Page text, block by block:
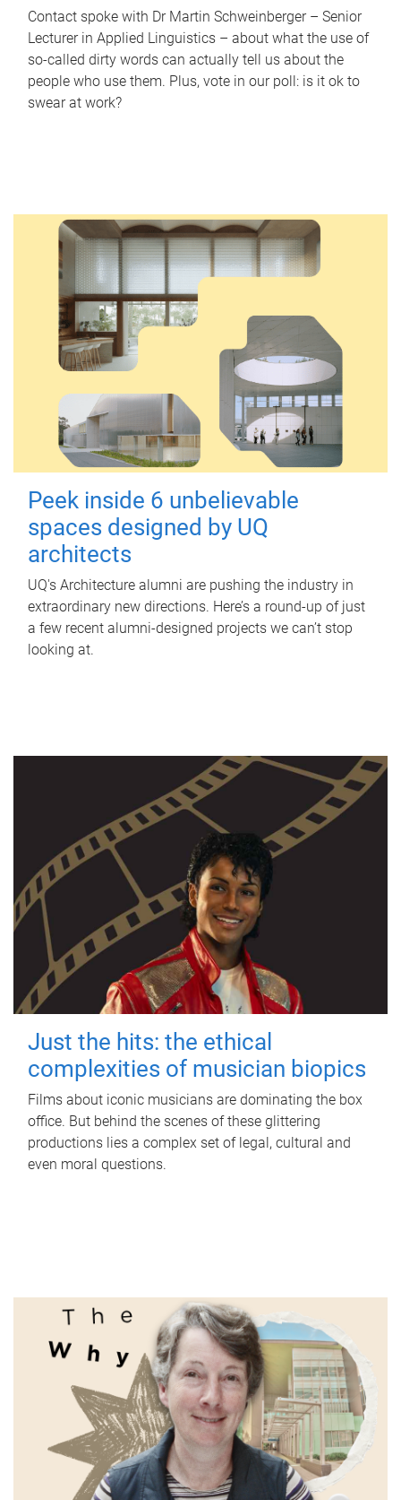
Contact spoke with Dr Martin Schweinberger – Senior
Lecturer in Applied Linguistics – about what the use of
so-called dirty words can actually tell us about the
people who use them. Plus, vote in our poll: is it ok to
swear at work?
Peek inside 6 unbelievable
spaces designed by UQ
architects
UQ's Architecture alumni are pushing the industry in
extraordinary new directions. Here’s a round-up of just
a few recent alumni-designed projects we can’t stop
looking at.
Just the hits: the ethical
complexities of musician biopics
Films about iconic musicians are dominating the box
office. But behind the scenes of these glittering
productions lies a complex set of legal, cultural and
even moral questions.